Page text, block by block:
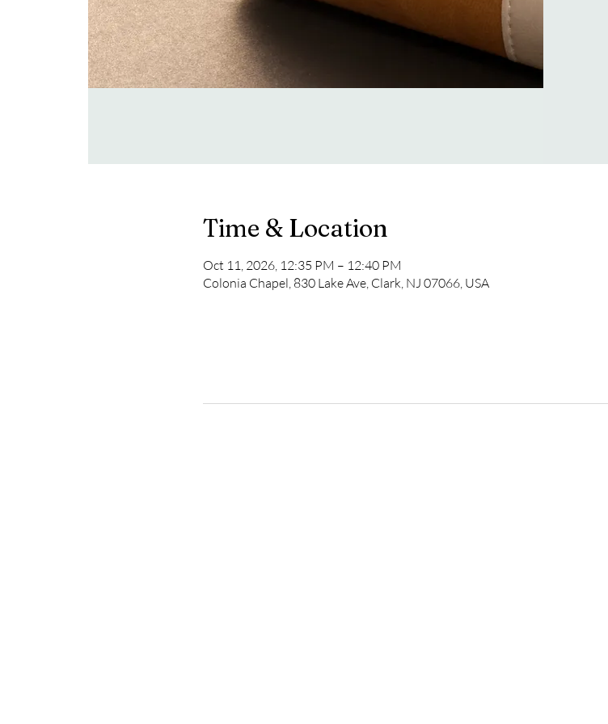
Time & Location
Oct 11, 2026, 12:35 PM – 12:40 PM
Colonia Chapel, 830 Lake Ave, Clark, NJ 07066, USA